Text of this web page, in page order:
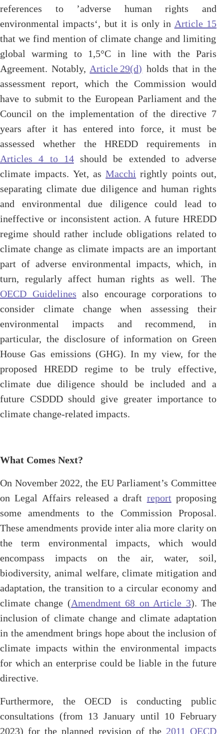
references to ’adverse human rights and
environmental impacts‘, but it is only in Article 15
that we find mention of climate change and limiting
global warming to 1,5°C in line with the Paris
Agreement. Notably, Article 29(d) holds that in the
assessment report, which the Commission would
have to submit to the European Parliament and the
Council on the implementation of the directive 7
years after it has entered into force, it must be
assessed whether the HREDD requirements in
Articles 4 to 14should be extended to adverse
climate impacts. Yet, asMacchi rightly points out,
separating climate due diligence and human rights
and environmental due diligence could lead to
ineffective or inconsistent action. A future HREDD
regime should rather include obligations related to
climate change as climate impacts are an important
part of adverse environmental impacts, which, in
turn, regularly affect human rights as well. The
OECD Guidelines also encourage corporations to
consider climate change when assessing their
environmental impacts and recommend, in
particular, the disclosure of information on Green
House Gas emissions (GHG). In my view, for the
proposed HREDD regime to be truly effective,
climate due diligence should be included and a
future CSDDD should give greater importance to
climate change-related impacts.
What Comes Next?
On November 2022, the EU Parliament’s Committee
on Legal Affairs released a draft report proposing
some amendments to the Commission Proposal.
These amendments provide inter alia more clarity on
the term environmental impacts, which would
encompass impacts on the air, water, soil,
biodiversity, animal welfare, climate mitigation and
adaptation, the transition to a circular economy and
climate change (Amendment 68 on Article 3). The
inclusion of climate change and climate adaptation
in the amendment brings hope about the inclusion of
climate impacts within the environmental impacts
for which an enterprise could be liable in the future
directive.
Furthermore, the OECD is conducting public
consultations (from 13 January until 10 February
2023) for the planned revision of the 2011 OECD